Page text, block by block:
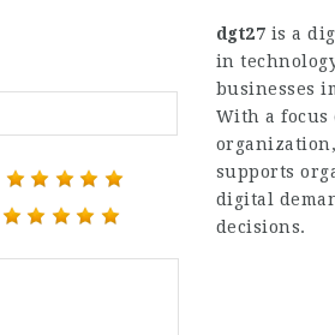
dgt27 is a
in
businesses
With a focus
supports
digital
decisions.